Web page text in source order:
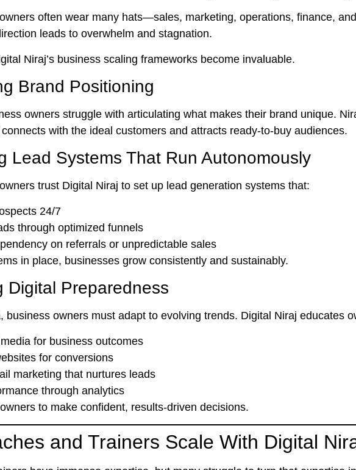
often wear many hats—sales, marketing, operations, finance,
leads to overwhelm and stagnation.
Niraj’s business scaling frameworks become invaluable.
Brand Positioning
owners struggle with articulating what makes their brand unique.
with the ideal customers and attracts ready-to-buy audiences.
Lead Systems That Run Autonomously
trust Digital Niraj to set up lead generation systems that:
24/7
through optimized funnels
on referrals or unpredictable sales
in place, businesses grow consistently and sustainably.
Digital Preparedness
business owners must adapt to evolving trends. Digital Niraj educates
for business outcomes
for conversions
marketing that nurtures leads
through analytics
to make confident, results-driven decisions.
and Trainers Scale With Digital